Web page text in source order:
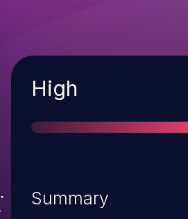
Severity
High
Summary